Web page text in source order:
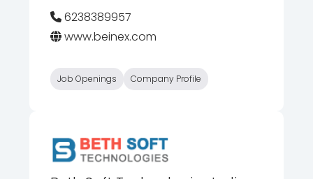
6238389957
www.beinex.com
Job Openings Company Profile